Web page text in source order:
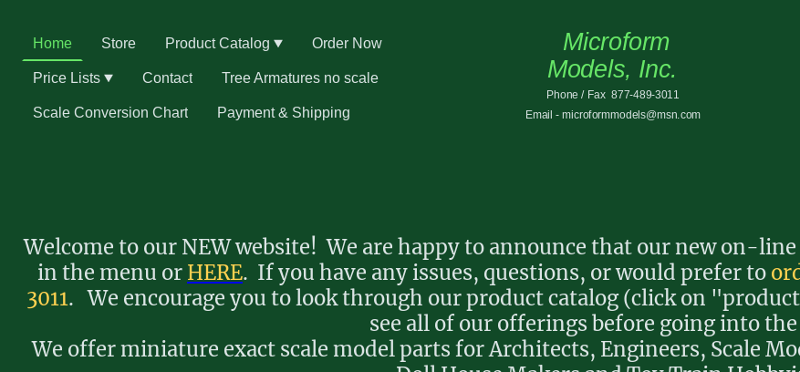
Home Store Product Catalog Order Now
Price Lists Contact Tree Armatures no scale
Scale Conversion Chart Payment & Shipping
Microform
Models, Inc.
Phone / Fax 877-489-3011
Email - microformmodels@msn.com
Welcome to our NEW website! We are happy to announce that our new on-
in the menu or HERE. If you have any issues, questions, or would prefer to
3011. We encourage you to look through our product catalog (click on
see all of our offerings before going into
We offer miniature exact scale model parts for Architects, Engineers, Scale